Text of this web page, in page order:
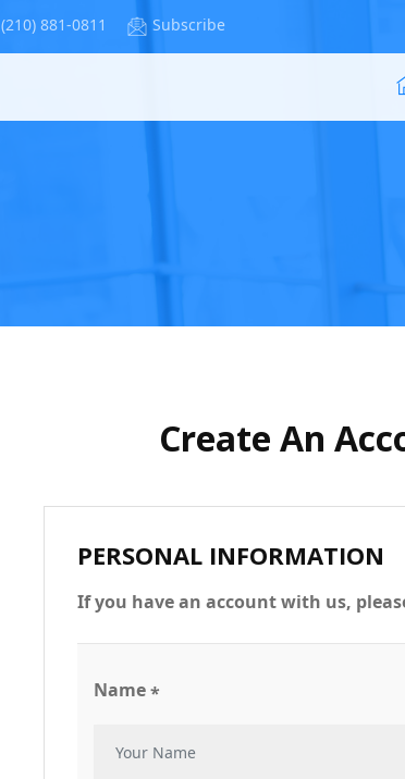
(210) 881-0811 Subscribe
Create An
PERSONAL INFORMATION
If you have an account with us,
Name*